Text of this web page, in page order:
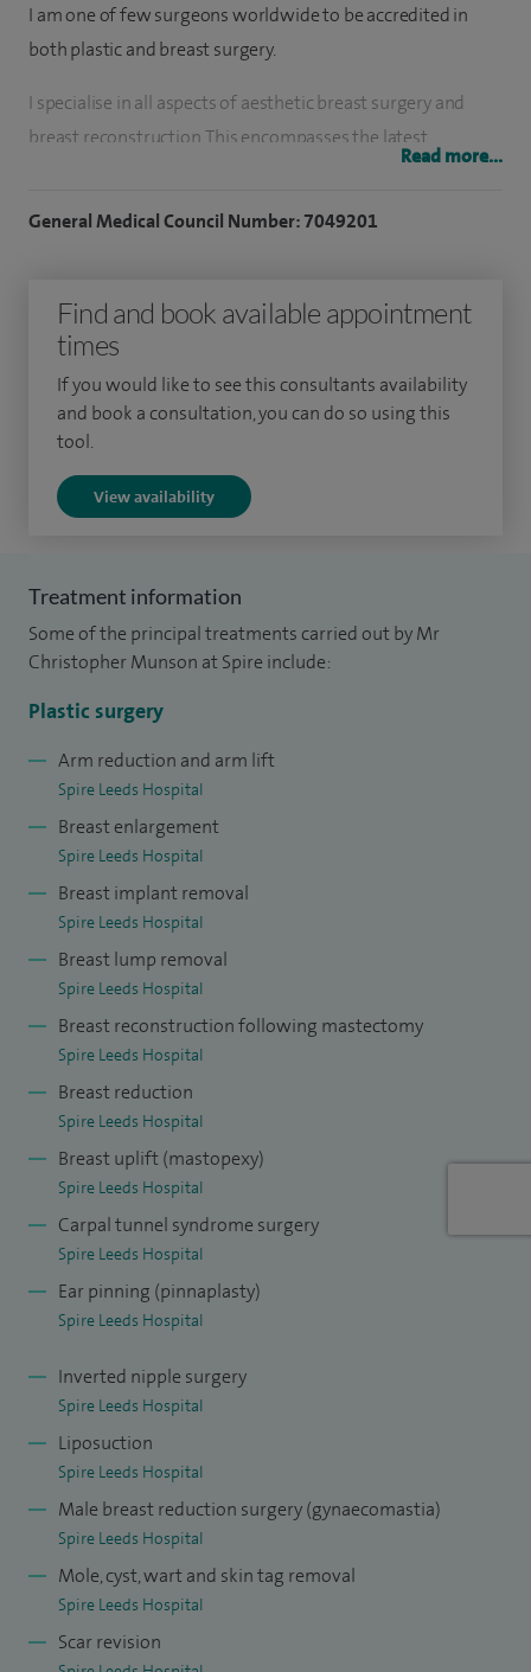
I am one of few surgeons worldwide to be accredited in
both plastic and breast surgery.
I specialise in all aspects of aesthetic breast surgery and
breast reconstruction. This encompasses the latest
oncoplastic techniques, implant and microsurgical breast
lipomodelling.
I also specialise in abdominoplasty (tummy tuck), thigh and
arm lifts.
I have performed around 1,000 breast procedures including
complex revisional surgery for patients who have had
problems related to previous breast surgery.
trained in oncoplastic breast surgery, having completed
specialist fellowships in the world renowned Nightingale
Breast Centre in Manchester.
I am passionate about training the next generation of
plastic surgeons. As such, I am the Leeds specialist training
lead for plastic surgery as well as being the plastic surgery
lead for the nationally appointed Oncoplastic TIG
fellowship. I am an interviewer for nationally appointed
training posts in both plastic surgery and oncoplastic breast
surgery. I also run the highly successful MY Plastic Surgery
courses for junior doctors.
Read more...
General Medical Council Number: 7049201
Find and book available appointment
times
If you would like to see this consultants availability
and book a consultation, you can do so using this
tool.
View availability
Treatment information
Some of the principal treatments carried out by Mr
Christopher Munson at Spire include:
Plastic surgery
Arm reduction and arm lift
Spire Leeds Hospital
Breast enlargement
Spire Leeds Hospital
Breast implant removal
Spire Leeds Hospital
Breast lump removal
Spire Leeds Hospital
Breast reconstruction following mastectomy
Spire Leeds Hospital
Breast reduction
Spire Leeds Hospital
Breast uplift (mastopexy)
Spire Leeds Hospital
Carpal tunnel syndrome surgery
Spire Leeds Hospital
Ear pinning (pinnaplasty)
Spire Leeds Hospital
Inverted nipple surgery
Spire Leeds Hospital
Liposuction
Spire Leeds Hospital
Male breast reduction surgery (gynaecomastia)
Spire Leeds Hospital
Mole, cyst, wart and skin tag removal
Spire Leeds Hospital
Scar revision